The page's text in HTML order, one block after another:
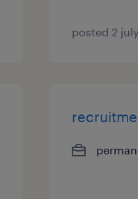
posted 2